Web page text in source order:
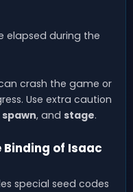
elapsed during the
crash the game or
Use extra caution
spawn, and stage.
Binding of Isaac
special seed codes